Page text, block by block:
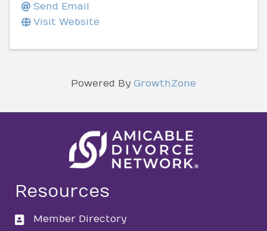
Send Email
Visit Website
Powered By GrowthZone
Resources
directory
Member Directory